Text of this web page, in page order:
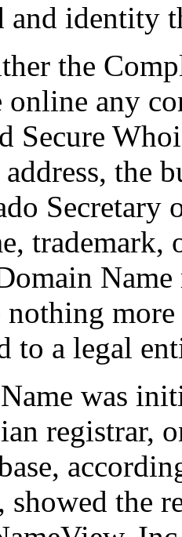
and identity
the
online any
Secure
the
Secretary
trademark,
nothing
to a legal
was
registrar,
showed the